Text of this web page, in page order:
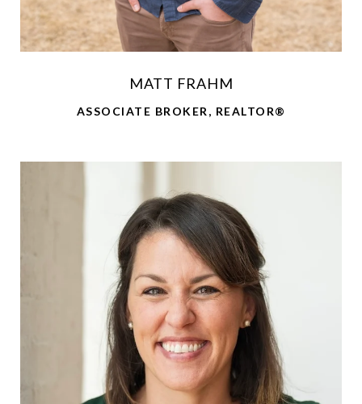
MATT FRAHM
ASSOCIATE BROKER, REALTOR®